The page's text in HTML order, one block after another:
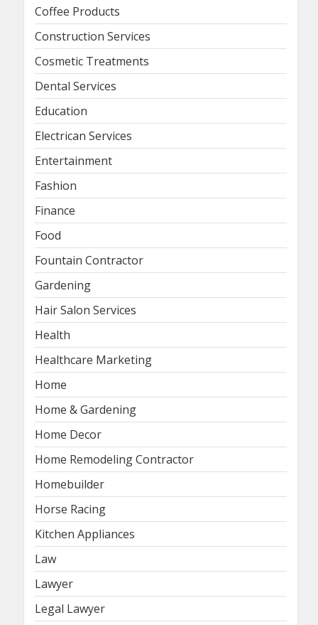
Coffee Products
Construction Services
Cosmetic Treatments
Dental Services
Education
Electrican Services
Entertainment
Fashion
Finance
Food
Fountain Contractor
Gardening
Hair Salon Services
Health
Healthcare Marketing
Home
Home & Gardening
Home Decor
Home Remodeling Contractor
Homebuilder
Horse Racing
Kitchen Appliances
Law
Lawyer
Legal Lawyer